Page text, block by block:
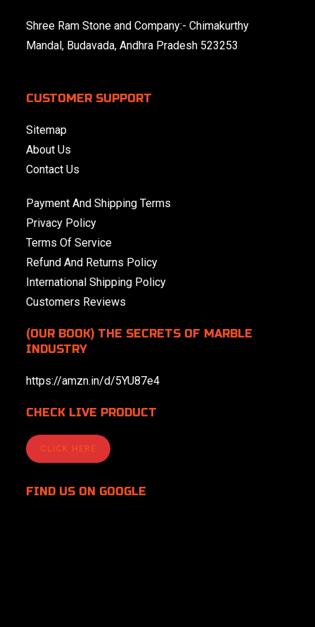
Shree Ram Stone and Company:- Chimakurthy
Mandal, Budavada, Andhra Pradesh 523253
CUSTOMER SUPPORT
Sitemap
About Us
Contact Us
Payment And Shipping Terms
Privacy Policy
Terms Of Service
Refund And Returns Policy
International Shipping Policy
Customers Reviews
(OUR BOOK) THE SECRETS OF MARBLE
INDUSTRY
https://amzn.in/d/5YU87e4
CHECK LIVE PRODUCT
CLICK HERE
FIND US ON GOOGLE